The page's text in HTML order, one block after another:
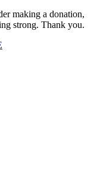
making a donation,
strong. Thank you.